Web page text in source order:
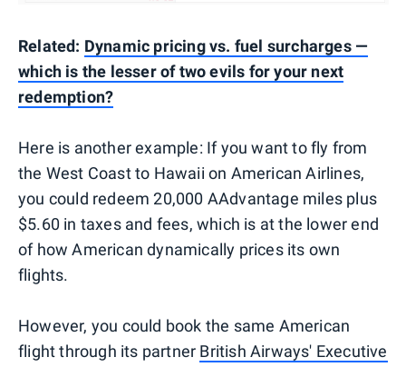
Related: Dynamic pricing vs. fuel surcharges —
which is the lesser of two evils for your next
redemption?
Here is another example: If you want to fly from
the West Coast to Hawaii on American Airlines,
you could redeem 20,000 AAdvantage miles plus
$5.60 in taxes and fees, which is at the lower end
of how American dynamically prices its own
flights.
However, you could book the same American
flight through its partner British Airways' Executive